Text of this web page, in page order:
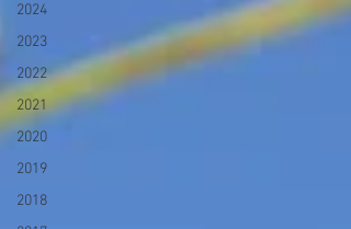
2024
2023
2022
2021
2020
2019
2018